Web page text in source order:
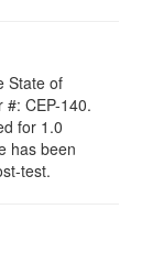
State of
#: CEP-140.
for 1.0
has been
test.